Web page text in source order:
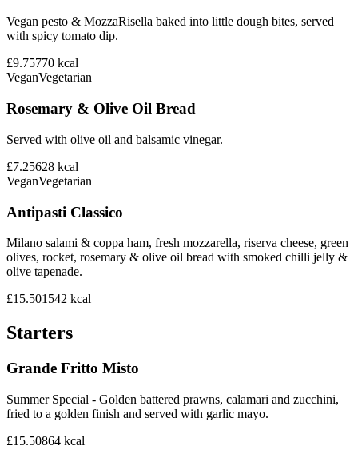
Vegan pesto & MozzaRisella baked into little dough bites, served
with spicy tomato dip.
£9.75770 kcal
VeganVegetarian
Rosemary & Olive Oil Bread
Served with olive oil and balsamic vinegar.
£7.25628 kcal
VeganVegetarian
Antipasti Classico
Milano salami & coppa ham, fresh mozzarella, riserva cheese, green
olives, rocket, rosemary & olive oil bread with smoked chilli jelly &
olive tapenade.
£15.501542 kcal
Starters
Grande Fritto Misto
Summer Special - Golden battered prawns, calamari and zucchini,
fried to a golden finish and served with garlic mayo.
£15.50864 kcal